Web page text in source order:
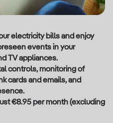
electricity bills and enjoy
events in your
TV appliances.
controls, monitoring of
cards and emails, and
€8.95 per month (excluding